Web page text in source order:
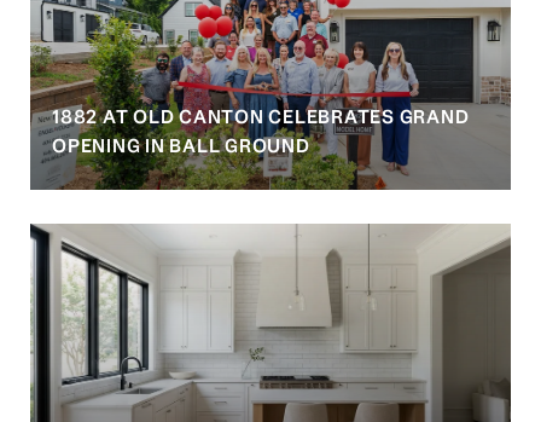
1882 AT OLD CANTON CELEBRATES GRAND
OPENING IN BALL GROUND